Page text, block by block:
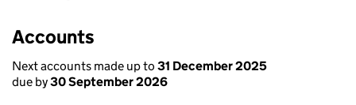
Accounts
Next accounts made up to 31 December 2025
due by30 September 2026